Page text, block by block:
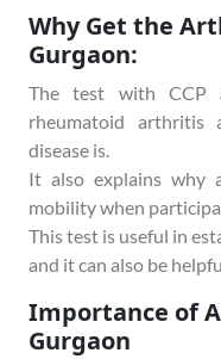
Why Get the
Gurgaon:
The test with CCP
rheumatoid arthritis
disease is.
It also explains why
mobility when
This test is useful in
and it can also be
Importance of
Gurgaon